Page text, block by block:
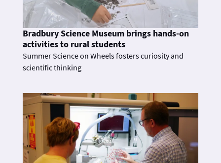
Bradbury Science Museum brings hands-on
activities to rural students
Summer Science on Wheels fosters curiosity and
scientific thinking